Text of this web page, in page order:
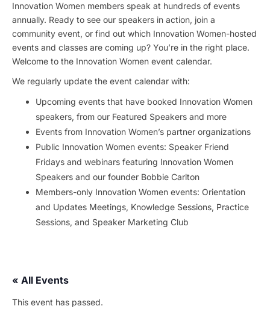
Innovation Women members speak at hundreds of events
annually. Ready to see our speakers in action, join a
community event, or find out which Innovation Women-hosted
events and classes are coming up? You’re in the right place.
Welcome to the Innovation Women event calendar.
We regularly update the event calendar with:
Upcoming events that have booked Innovation Women
speakers, from our Featured Speakers and more
Events from Innovation Women’s partner organizations
Public Innovation Women events: Speaker Friend
Fridays and webinars featuring Innovation Women
Speakers and our founder Bobbie Carlton
Members-only Innovation Women events: Orientation
and Updates Meetings, Knowledge Sessions, Practice
Sessions, and Speaker Marketing Club
« All Events
This event has passed.